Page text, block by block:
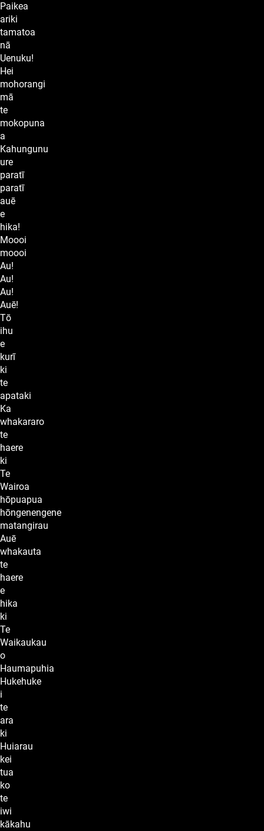
Paikea
ariki
tamatoa
nā
Uenuku!
Hei
mohorangi
mā
te
mokopuna
a
Kahungunu
ure
paratī
paratī
auē
e
hika!
Moooi
moooi
Au!
Au!
Au!
Auē!
Tō
ihu
e
kurī
ki
te
apataki
Ka
whakararo
te
haere
ki
Te
Wairoa
hōpuapua
hōngenengene
matangirau
Auē
whakauta
te
haere
e
hika
ki
Te
Waikaukau
o
Haumapuhia
Hukehuke
i
te
ara
ki
Huiarau
kei
tua
ko
te
iwi
kākahu